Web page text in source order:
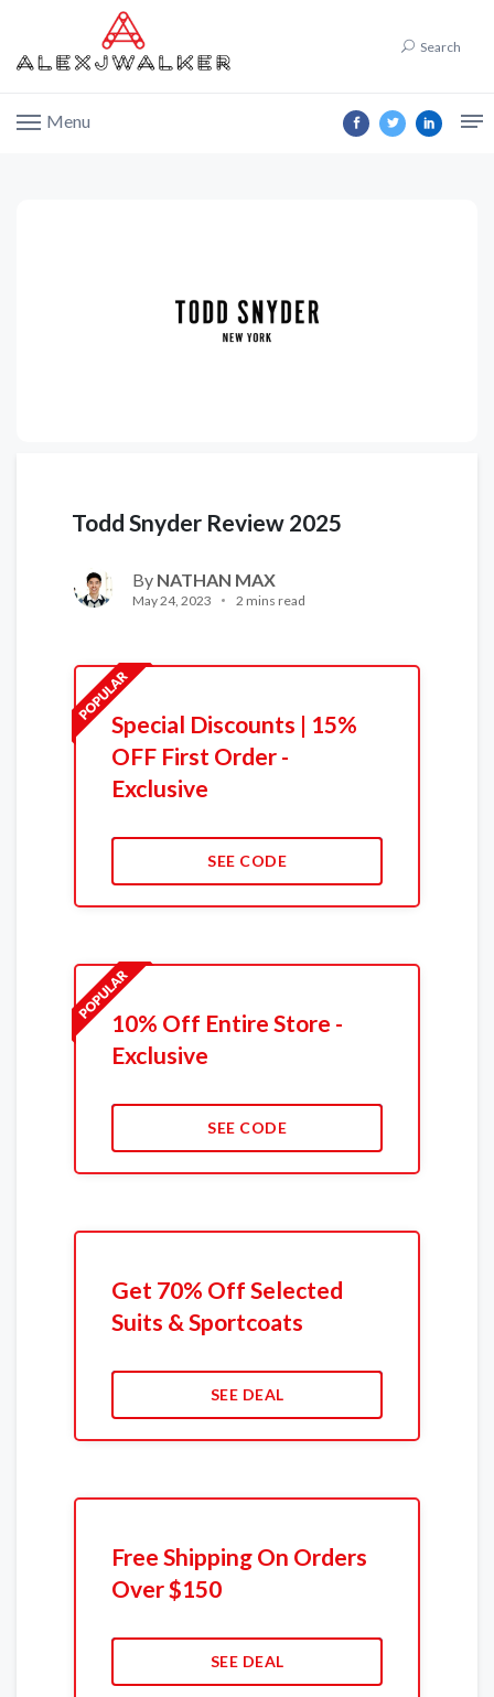
Search
Menu
Todd Snyder Review 2025
By NATHAN MAX
May 24, 2023 2 mins read
Special Discounts | 15%
OFF First Order -
Exclusive
SEE CODE
10% Off Entire Store -
Exclusive
SEE CODE
Get 70% Off Selected
Suits & Sportcoats
SEE DEAL
Free Shipping On Orders
Over $150
SEE DEAL